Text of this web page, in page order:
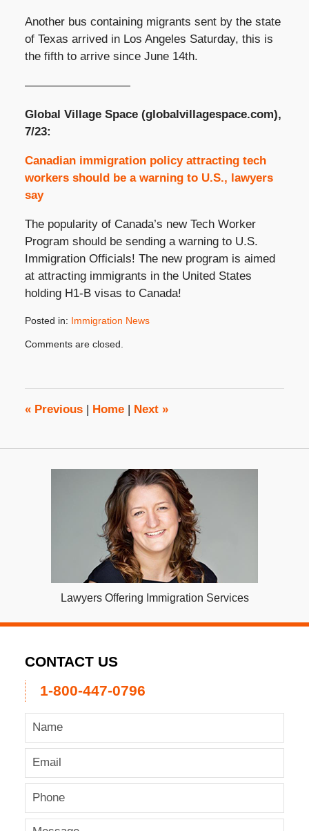
Another bus containing migrants sent by the state
of Texas arrived in Los Angeles Saturday, this is
the fifth to arrive since June 14th.
—————————
Global Village Space (globalvillagespace.com),
7/23:
Canadian immigration policy attracting tech
workers should be a warning to U.S., lawyers
say
The popularity of Canada’s new Tech Worker
Program should be sending a warning to U.S.
Immigration Officials! The new program is aimed
at attracting immigrants in the United States
holding H1-B visas to Canada!
Posted in: Immigration News
July
3:29
pm
Comments are closed.
«Previous Home Next »
Lawyers Offering Immigration Services
CONTACT US
1-800-447-0796